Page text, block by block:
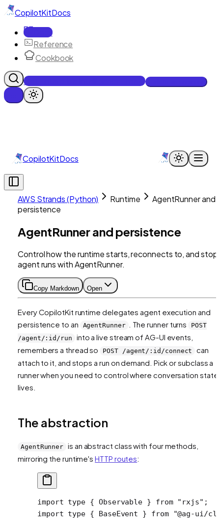
CopilotKitDocs
Docs
Reference
Cookbook
Get Enterprise Intelligence free
CopilotKitDocs
AWS Strands (Python) Runtime
AgentRunner and
persistence
AgentRunner and persistence
Control how the runtime starts, reconnects to, and
agent runs with AgentRunner.
Copy Markdown Open
Every CopilotKit runtime delegates agent execution and
persistence to an
AgentRunner . The runner turns
POST
/agent/:id/run
into a live stream of AG-UI events,
remembers a thread so
POST /agent/:id/connect
can
attach to it, and stops a run on demand. Pick or subclass a
runner when you need to control where conversation state
lives.
The abstraction
AgentRunner is an abstract class with four methods,
mirroring the runtime'sHTTP routes:
import type { Observable } from "rxjs" ;
import type { BaseEvent } from "@ag-ui/